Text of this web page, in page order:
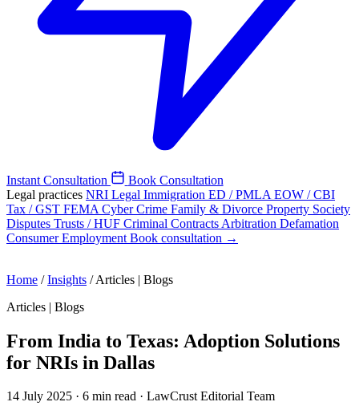
Instant Consultation
Book Consultation
Legal practices NRI Legal Immigration ED / PMLA EOW / CBI
Tax / GST FEMA Cyber Crime Family & Divorce Property Society
Disputes Trusts / HUF Criminal Contracts Arbitration Defamation
ConsumerEmployment Book consultation →
Home / Insights / Articles | Blogs
Articles | Blogs
From India to Texas: Adoption Solutions
for NRIs in Dallas
14 July 2025 · 6 min read · LawCrust Editorial Team